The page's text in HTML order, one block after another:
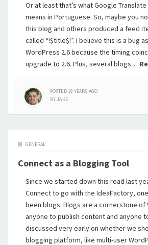
Or at least that’s what Google Translate
means in Portuguese. So, maybe you
this blog and others produced a feed
called “!$title$!”. I believe this is a bug
WordPress 2.6 because the timing
upgrade to 2.6. Plus, several blogs…
POSTED18 YEARS AGO
BYJAKE
GENERAL
Connect as a Blogging Tool
Since we started down this road last
Connect to go with the IdeaFactory,
been blogs. Blogs are a cornerstone of
anyone to publish content and anyone
discussed very early on whether we
blogging platform, like multi-user